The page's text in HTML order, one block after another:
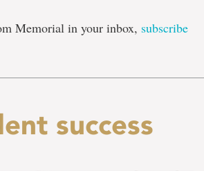
Memorial in your inbox, subscribe
success